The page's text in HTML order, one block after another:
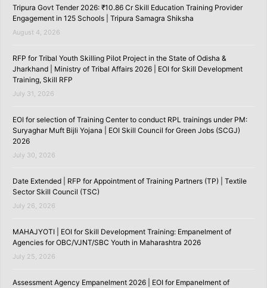
Tripura Govt Tender 2026: ₹10.86 Cr Skill Education Training Provider
Engagement in 125 Schools | Tripura Samagra Shiksha
August 4, 2026
RFP for Tribal Youth Skilling Pilot Project in the State of Odisha &
Jharkhand | Ministry of Tribal Affairs 2026 | EOI for Skill Development
Training, Skill RFP
July 31, 2026
EOI for selection of Training Center to conduct RPL trainings under PM:
Suryaghar Muft Bijli Yojana | EOI Skill Council for Green Jobs (SCGJ)
2026
July 30, 2026
Date Extended | RFP for Appointment of Training Partners (TP) | Textile
Sector Skill Council (TSC)
July 26, 2026
MAHAJYOTI | EOI for Skill Development Training: Empanelment of
Agencies for OBC/VJNT/SBC Youth in Maharashtra 2026
July 25, 2026
Assessment Agency Empanelment 2026 | EOI for Empanelment of